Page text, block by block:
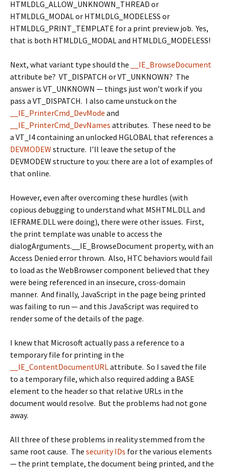
HTMLDLG_ALLOW_UNKNOWN_THREAD or
HTMLDLG_MODAL or HTMLDLG_MODELESS or
HTMLDLG_PRINT_TEMPLATE for a print preview job. Yes,
that is both HTMLDLG_MODALand HTMLDLG_MODELESS!
Next, what variant type should the
__IE_BrowseDocument
attribute be? VT_DISPATCH orVT_UNKNOWN? The
answer is VT_UNKNOWN — things just won’t work if you
pass a VT_DISPATCH. I also came unstuck on the
__IE_PrinterCmd_DevMode and
__IE_PrinterCmd_DevNames attributes. These need to be
a VT_I4containing an unlocked HGLOBAL that references a
DEVMODEW structure. I’ll leave the setup of the
DEVMODEW structure to you: there are a lot of examples of
that online.
However, even after overcoming these hurdles (with
copious debugging to understand what MSHTML.DLL and
IEFRAME.DLL were doing), there were other issues. First,
the print template was unable to access the
dialogArguments.__IE_BrowseDocument property, with an
Access Denied error thrown. Also, HTC behaviors would fail
to load as the WebBrowser component believed that they
were being referenced in an insecure, cross-domain
manner. And finally, JavaScript in the page being printed
was failing to run — and this JavaScript was required to
render some of the details of the page.
I knew that Microsoft actually pass a reference to a
temporary file for printing in the
__IE_ContentDocumentURLattribute. So I saved the file
to a temporary file, which also required adding a BASE
element to the header so that relative URLs in the
document would resolve. But the problems had not gone
away.
All three of these problems in reality stemmed from the
same root cause. The security IDs for the various elements
— the print template, the document being printed, and the